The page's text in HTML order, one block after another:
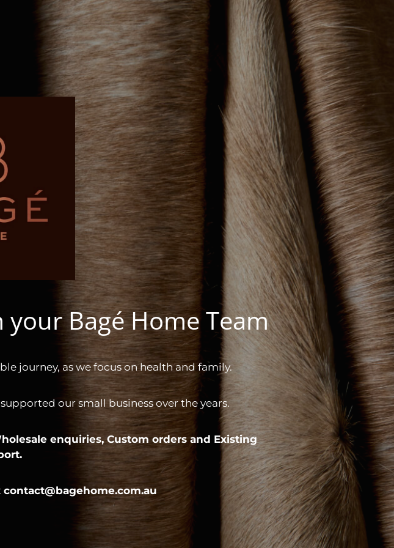
your Bagé Home Team
journey, as we focus on health and family.
our small business over the years.
enquiries,Custom orders and Existing
contact@bagehome.com.au